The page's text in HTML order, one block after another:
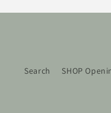
Search SHOP